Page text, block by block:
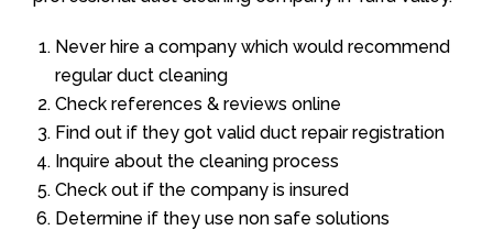
Never hire a company which would recommend
regular duct cleaning
Check references & reviews online
Find out if they got valid duct repair registration
Inquire about the cleaning process
Check out if the company is insured
Determine if they use non safe solutions